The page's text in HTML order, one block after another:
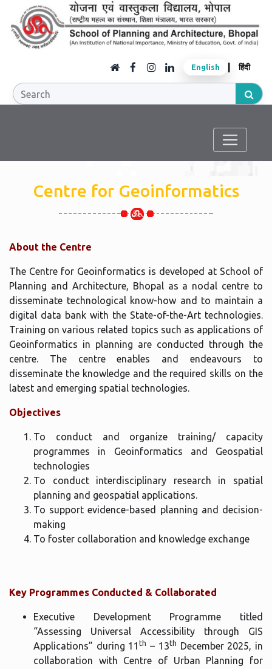
English हिंदी
Centre for Geoinformatics
About the Centre
The Centre for Geoinformatics is developed at School of
Planning and Architecture, Bhopal as a nodal centre to
disseminate technological know-how and to maintain a
digital data bank with the State-of-the-Art technologies.
Training on various related topics such as applications of
Geoinformatics in planning are conducted through the
centre. The centre enables and endeavours to
disseminate the knowledge and the required skills on the
latest and emerging spatial technologies.
Objectives
To conduct and organize training/ capacity
programmes in Geoinformatics and Geospatial
technologies
To conduct interdisciplinary research in spatial
planning and geospatial applications.
To support evidence-based planning and decision-
making
To foster collaboration and knowledge exchange
Key Programmes Conducted & Collaborated
Executive Development Programme titled
“Assessing Universal Accessibility through GIS
Applications” during 11th – 13th
December 2025, in
collaboration with Centre of Urban Planning for